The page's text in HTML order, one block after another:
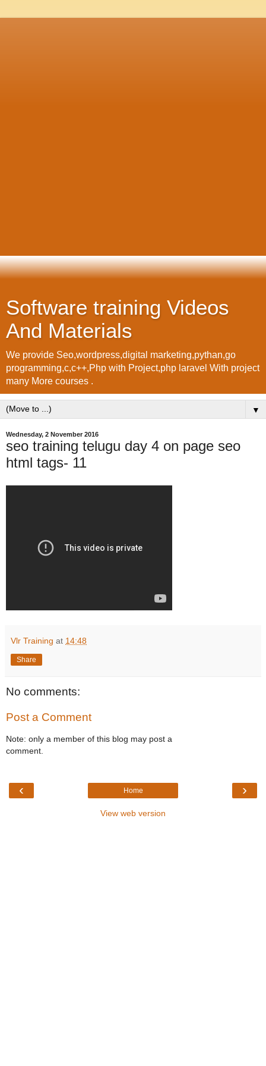
Software training Videos
And Materials
We provide Seo,wordpress,digital marketing,pythan,go
programming,c,c++,Php with Project,php laravel With project
many More courses .
▼
Wednesday, 2 November 2016
seo training telugu day 4 on page seo
html tags- 11
Vlr Training at 14:48
Share
No comments:
Post a Comment
Note: only a member of this blog may post a
comment.
‹ ›
Home
View web version